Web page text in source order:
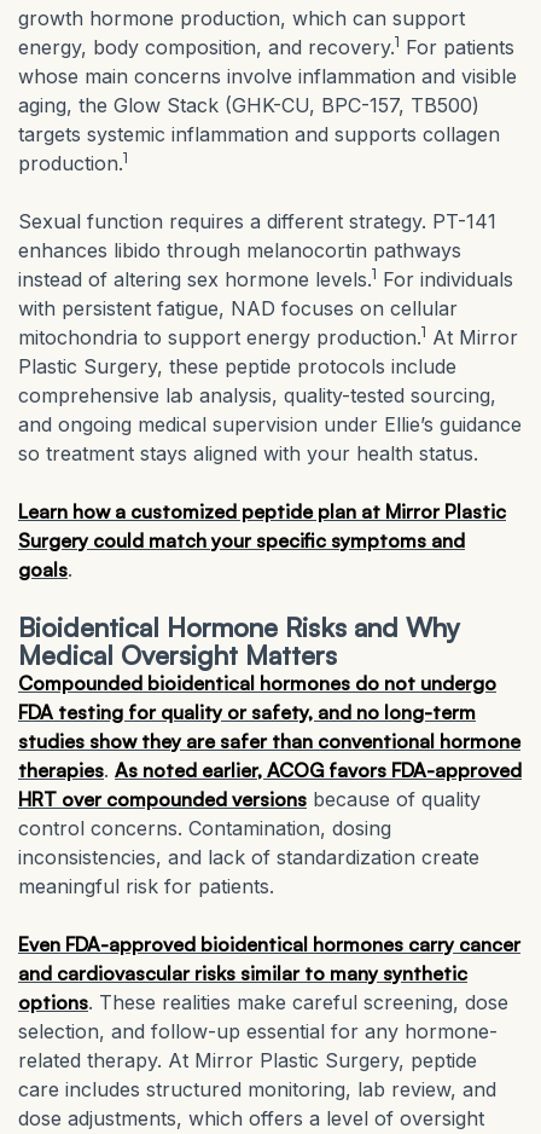
growth hormone production, which can support
energy, body composition, and recovery.1 For patients
whose main concerns involve inflammation and visible
aging, the Glow Stack (GHK-CU, BPC-157, TB500)
targets systemic inflammation and supports collagen
production.1
Sexual function requires a different strategy. PT-141
enhances libido through melanocortin pathways
instead of altering sex hormone levels.1 For individuals
with persistent fatigue, NAD focuses on cellular
mitochondria to support energy production.1 At Mirror
Plastic Surgery, these peptide protocols include
comprehensive lab analysis, quality-tested sourcing,
and ongoing medical supervision under Ellie’s guidance
so treatment stays aligned with your health status.
Learn how a customized peptide plan at Mirror Plastic
Surgery could match your specific symptoms and
goals.
Bioidentical Hormone Risks and Why
Medical Oversight Matters
Compounded bioidentical hormones do not undergo
FDA testing for quality or safety, and no long-term
studies show they are safer than conventional hormone
therapies. As noted earlier, ACOG favors FDA-approved
HRT over compounded versions because of quality
control concerns. Contamination, dosing
inconsistencies, and lack of standardization create
meaningful risk for patients.
Even FDA-approved bioidentical hormones carry cancer
and cardiovascular risks similar to many synthetic
options. These realities make careful screening, dose
selection, and follow-up essential for any hormone-
related therapy. At Mirror Plastic Surgery, peptide
care includes structured monitoring, lab review, and
dose adjustments, which offers a level of oversight